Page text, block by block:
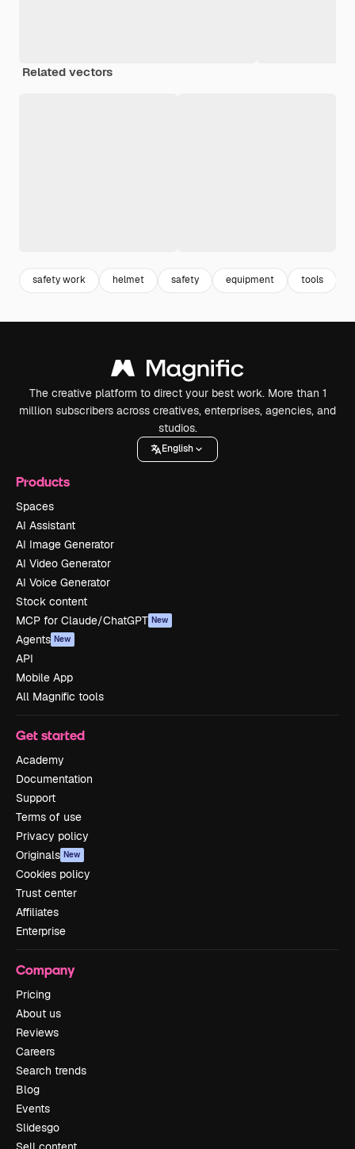
Related vectors
safety work helmet safety equipment tools
The creative platform to direct your best work. More than 1
million subscribers across creatives, enterprises, agencies, and
studios.
English
Products
Spaces
AI Assistant
AI Image Generator
AI Video Generator
AI Voice Generator
Stock content
MCP for Claude/ChatGPT New
Agents New
API
Mobile App
All Magnific tools
Get started
Academy
Documentation
Support
Terms of use
Privacy policy
Originals New
Cookies policy
Trust center
Affiliates
Enterprise
Company
Pricing
About us
Reviews
Careers
Search trends
Blog
Events
Slidesgo